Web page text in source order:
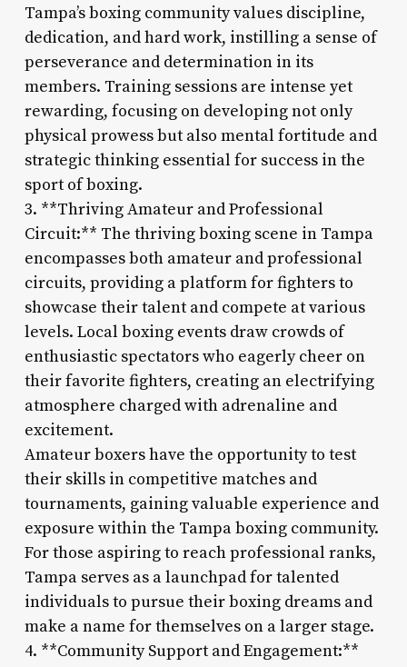
Tampa’s boxing community values discipline,
dedication, and hard work, instilling a sense of
perseverance and determination in its
members. Training sessions are intense yet
rewarding, focusing on developing not only
physical prowess but also mental fortitude and
strategic thinking essential for success in the
sport of boxing.
3. **Thriving Amateur and Professional
Circuit:** The thriving boxing scene in Tampa
encompasses both amateur and professional
circuits, providing a platform for fighters to
showcase their talent and compete at various
levels. Local boxing events draw crowds of
enthusiastic spectators who eagerly cheer on
their favorite fighters, creating an electrifying
atmosphere charged with adrenaline and
excitement.
Amateur boxers have the opportunity to test
their skills in competitive matches and
tournaments, gaining valuable experience and
exposure within the Tampa boxing community.
For those aspiring to reach professional ranks,
Tampa serves as a launchpad for talented
individuals to pursue their boxing dreams and
make a name for themselves on a larger stage.
4. **Community Support and Engagement:**